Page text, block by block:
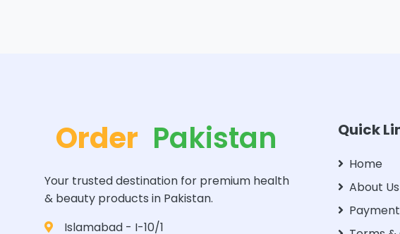
Order Pakistan
Your trusted destination for premium health
& beauty products in Pakistan.
Islamabad - I-10/1
Quick
Home
About Us